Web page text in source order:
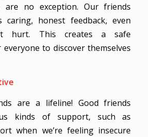
are no exception. Our friends
honest feedback, even
hurt. This creates a safe
to discover themselves
are a lifeline! Good friends
kinds of support, such as
when we’re feeling insecure